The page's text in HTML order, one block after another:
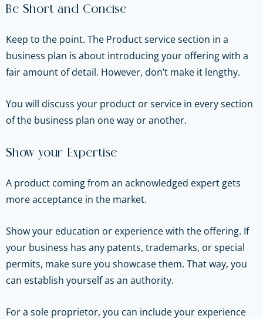
Be Short and Concise
Keep to the point. The Product service section in a
business plan is about introducing your offering with a
fair amount of detail. However, don’t make it lengthy.
You will discuss your product or service in every section
of the business plan one way or another.
Show your Expertise
A product coming from an acknowledged expert gets
more acceptance in the market.
Show your education or experience with the offering. If
your business has any patents, trademarks, or special
permits, make sure you showcase them. That way, you
can establish yourself as an authority.
For a sole proprietor, you can include your experience